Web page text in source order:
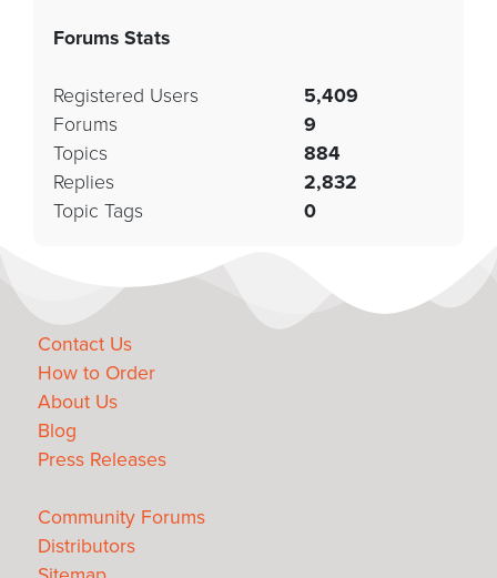
Forums Stats
Registered Users
5,409
Forums
9
Topics
884
Replies
2,832
Topic Tags
0
Contact Us
How to Order
About Us
Blog
Press Releases
Community Forums
Distributors